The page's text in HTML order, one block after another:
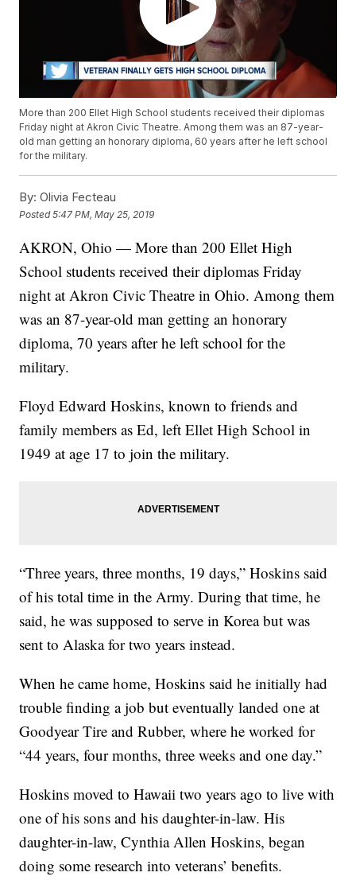
More than 200 Ellet High School students received their diplomas
Friday night at Akron Civic Theatre. Among them was an 87-year-
old man getting an honorary diploma, 60 years after he left school
for the military.
By: Olivia Fecteau
Posted5:47 PM, May 25, 2019
AKRON, Ohio — More than 200 Ellet High
School students received their diplomas Friday
night at Akron Civic Theatre in Ohio. Among them
was an 87-year-old man getting an honorary
diploma, 70 years after he left school for the
military.
Floyd Edward Hoskins, known to friends and
family members as Ed, left Ellet High School in
1949 at age 17 to join the military.
“Three years, three months, 19 days,” Hoskins said
of his total time in the Army. During that time, he
said, he was supposed to serve in Korea but was
sent to Alaska for two years instead.
When he came home, Hoskins said he initially had
trouble finding a job but eventually landed one at
Goodyear Tire and Rubber, where he worked for
“44 years, four months, three weeks and one day.”
Hoskins moved to Hawaii two years ago to live with
one of his sons and his daughter-in-law. His
daughter-in-law, Cynthia Allen Hoskins, began
doing some research into veterans’ benefits.